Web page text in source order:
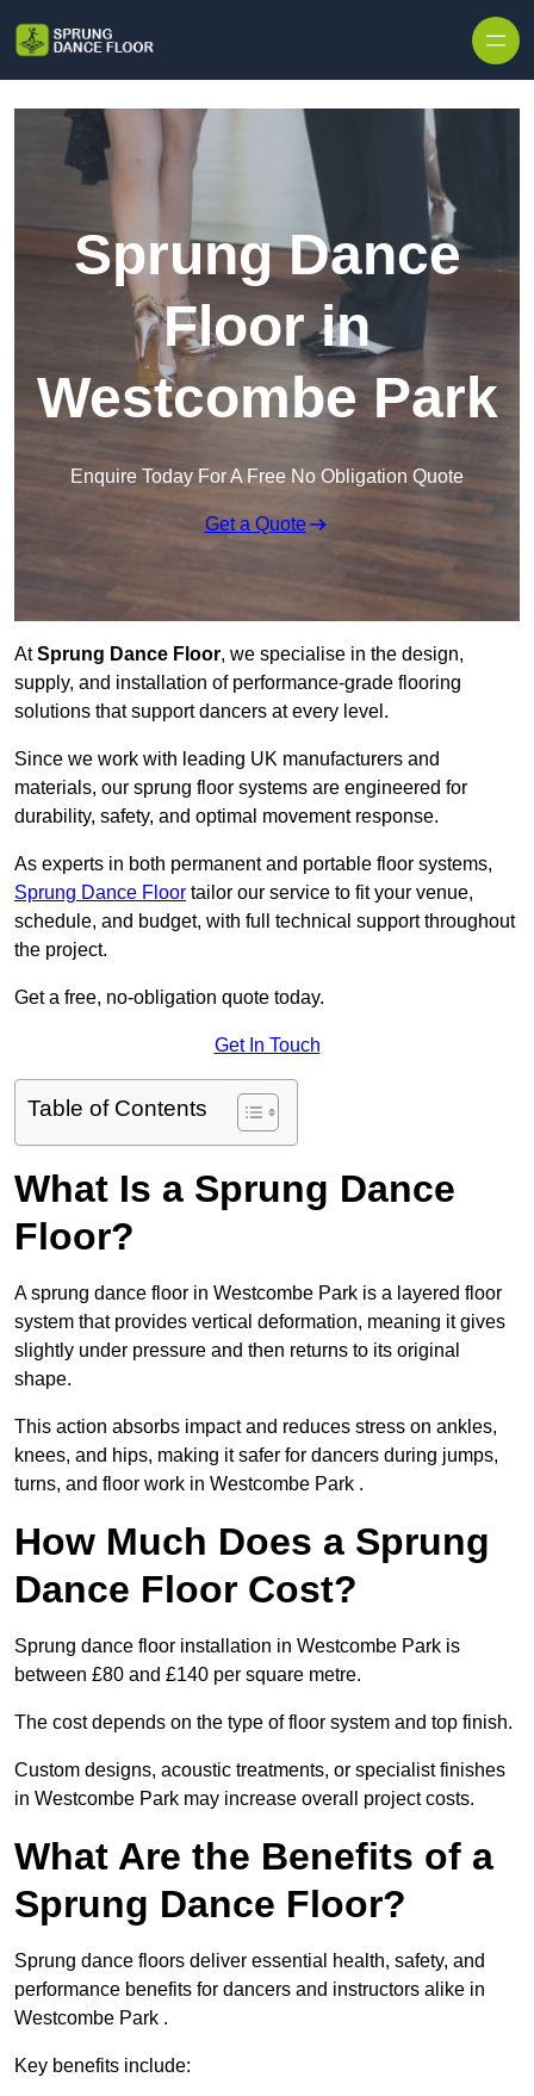
Sprung Dance
Floor in
Westcombe Park
Enquire Today For A Free No Obligation Quote
Get a Quote
AtSprung Dance Floor, we specialise in the design,
supply, and installation of performance-grade flooring
solutions that support dancers at every level.
Since we work with leading UK manufacturers and
materials, our sprung floor systems are engineered for
durability, safety, and optimal movement response.
As experts in both permanent and portable floor systems,
Sprung Dance Floor tailor our service to fit your venue,
schedule, and budget, with full technical support throughout
the project.
Get a free, no-obligation quote today.
Get In Touch
Table of Contents
What Is a Sprung Dance
Floor?
A sprung dance floor in Westcombe Park is a layered floor
system that provides vertical deformation, meaning it gives
slightly under pressure and then returns to its original
shape.
This action absorbs impact and reduces stress on ankles,
knees, and hips, making it safer for dancers during jumps,
turns, and floor work in Westcombe Park .
How Much Does a Sprung
Dance Floor Cost?
Sprung dance floor installation in Westcombe Park is
between £80 and £140 per square metre.
The cost depends on the type of floor system and top finish.
Custom designs, acoustic treatments, or specialist finishes
in Westcombe Park may increase overall project costs.
What Are the Benefits of a
Sprung Dance Floor?
Sprung dance floors deliver essential health, safety, and
performance benefits for dancers and instructors alike in
Westcombe Park .
Key benefits include: